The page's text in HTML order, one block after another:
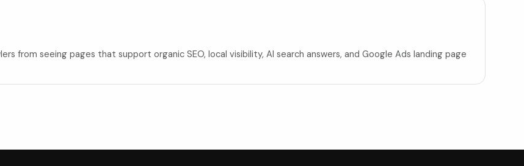
from seeing pages that support organic SEO, local visibility, AI search answers, and Google Ads landing page